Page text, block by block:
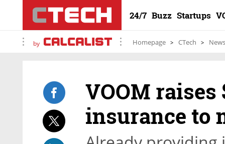
24/7 Buzz Startups
by Homepage CTech News
VOOM
insurance to